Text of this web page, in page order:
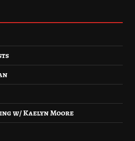
w/ Kaelyn Moore